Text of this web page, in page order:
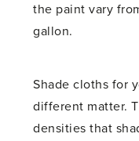
the paint vary
gallon.
Shade cloths for
different matter.
densities that